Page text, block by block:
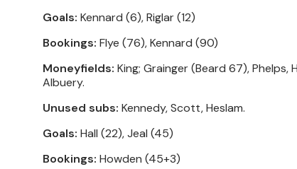
Goals: Kennard (6), Riglar (12)
Bookings: Flye (76), Kennard (90)
Moneyfields: King; Grainger (Beard 67), Phelps,
Albuery.
Unused subs: Kennedy, Scott, Heslam.
Goals: Hall (22), Jeal (45)
Bookings: Howden (45+3)